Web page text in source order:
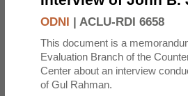
ODNI | ACLU-RDI 6658
This document is a
Evaluation Branch of the
Center about an interview
of Gul Rahman.